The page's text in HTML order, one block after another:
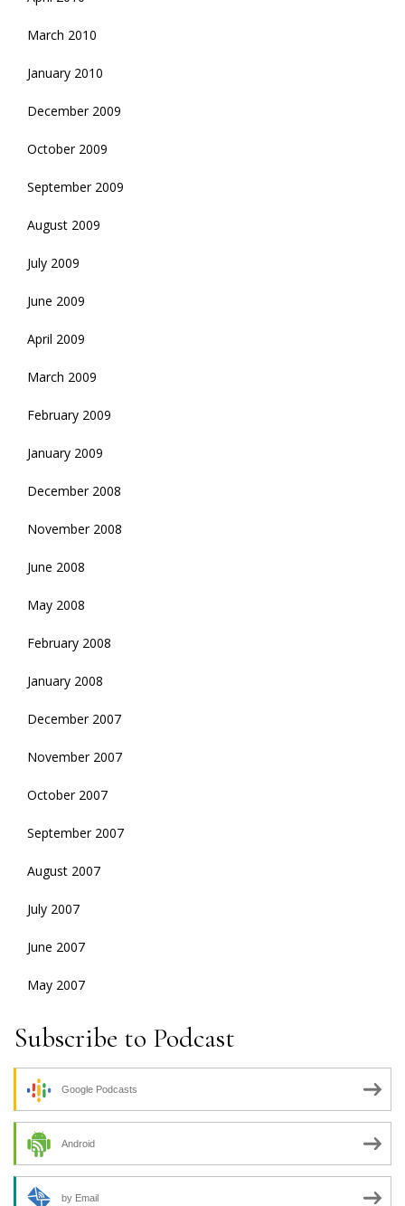
March 2010
January 2010
December 2009
October 2009
September 2009
August 2009
July 2009
June 2009
April 2009
March 2009
February 2009
January 2009
December 2008
November 2008
June 2008
May 2008
February 2008
January 2008
December 2007
November 2007
October 2007
September 2007
August 2007
July 2007
June 2007
May 2007
Subscribe to Podcast
Google Podcasts
Android
by Email